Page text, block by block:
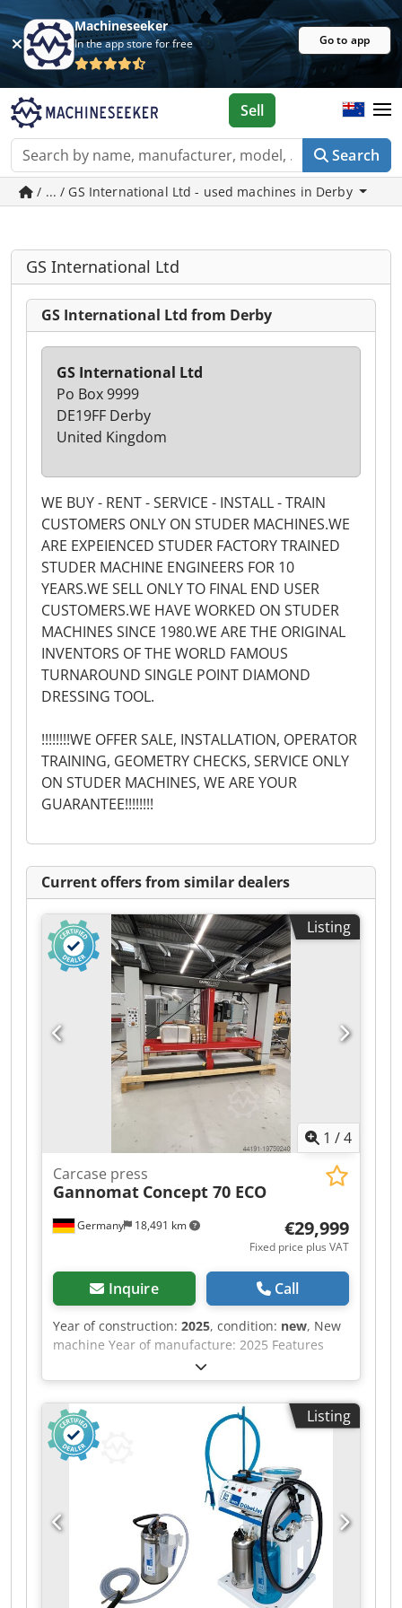
Machineseeker
In the app store for free Go to app
Search
Sell
/ ... / GS International Ltd - used machines in Derby
GS International Ltd
GS International Ltd from Derby
WE BUY - RENT - SERVICE - INSTALL - TRAIN
CUSTOMERS ONLY ON STUDER MACHINES.WE
ARE EXPEIENCED STUDER FACTORY TRAINED
STUDER MACHINE ENGINEERS FOR 10
YEARS.WE SELL ONLY TO FINAL END USER
CUSTOMERS.WE HAVE WORKED ON STUDER
MACHINES SINCE 1980.WE ARE THE ORIGINAL
INVENTORS OF THE WORLD FAMOUS
TURNAROUND SINGLE POINT DIAMOND
DRESSING TOOL.
!!!!!!!!WE OFFER SALE, INSTALLATION, OPERATOR
TRAINING, GEOMETRY CHECKS, SERVICE ONLY
ON STUDER MACHINES, WE ARE YOUR
GUARANTEE!!!!!!!!
GS International Ltd
Po Box 9999
DE19FF Derby
United Kingdom
Current offers from similar dealers
Listing
1 /4
Germany 18,491 km
Carcase press
Gannomat Concept 70 ECO
€29,999
Fixed price plus VAT
Inquire Call
Year of construction: 2025, condition: new, New
machine Year of manufacture: 2025 Features
and technical specifications: Fully equipped in
standard version with: - Robust, torsion-free
steel frame, welded and bolted construction
Djdow Nafkopfx Ad Rjkr - Lamella pressure beam
TOP with 6 elements, lamella pressure beam
SIDE with 5 elements - Lamella pressure beams
with proven tolerance compensation system
(Ganner system) for tightly compressed carcass
joints - Counter-pressure surfaces (side pressure
wall, base) are 38 mm thick, coated, continuous
support plates - Continuous pressing surface,
height 95 mm, on lower vertical pressure beam -
Electromechanical adjustment of both pressure
Listing